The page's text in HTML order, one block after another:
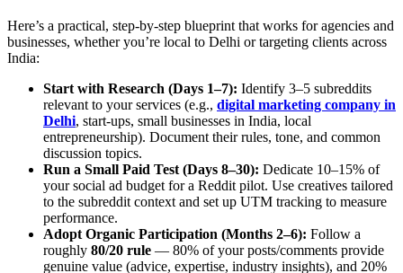
Here’s a practical, step‑by‑step blueprint that works for agencies and
businesses, whether you’re local to Delhi or targeting clients across
India:
Start with Research (Days 1–7): Identify 3–5 subreddits
relevant to your services (e.g., digital marketing company in
Delhi, start‑ups, small businesses in India, local
entrepreneurship). Document their rules, tone, and common
discussion topics.
Run a Small Paid Test (Days 8–30): Dedicate 10–15% of
your social ad budget for a Reddit pilot. Use creatives tailored
to the subreddit context and set up UTM tracking to measure
performance.
Adopt Organic Participation (Months 2–6): Follow a
roughly 80/20 rule — 80% of your posts/comments provide
genuine value (advice, expertise, industry insights), and 20%